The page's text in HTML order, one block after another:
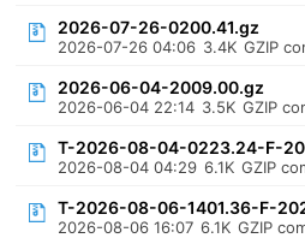
2026-07-26-0200.41.gz
2026-07-26 04:06 3.4K GZIP
2026-06-04-2009.00.gz
2026-06-04 22:14 3.5K GZIP
T-2026-08-04-0223.24-F-
2026-08-04 04:29 6.1K GZIP
T-2026-08-06-1401.36-F-
2026-08-06 16:07 6.1K GZIP